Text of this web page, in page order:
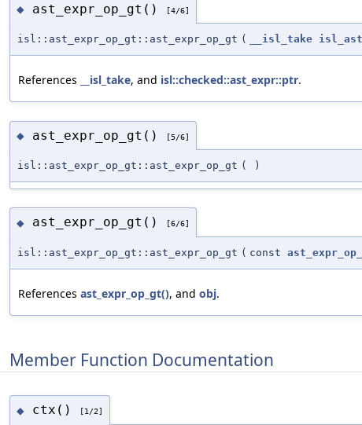
◆ ast_expr_op_gt() [4/6]
isl::ast_expr_op_gt::ast_expr_op_gt ( __isl_take
References __isl_take, and isl::checked::ast_expr::ptr.
◆ ast_expr_op_gt() [5/6]
isl::ast_expr_op_gt::ast_expr_op_gt ( )
◆ ast_expr_op_gt() [6/6]
isl::ast_expr_op_gt::ast_expr_op_gt ( const
References ast_expr_op_gt(), and obj.
Member Function Documentation
◆ ctx() [1/2]